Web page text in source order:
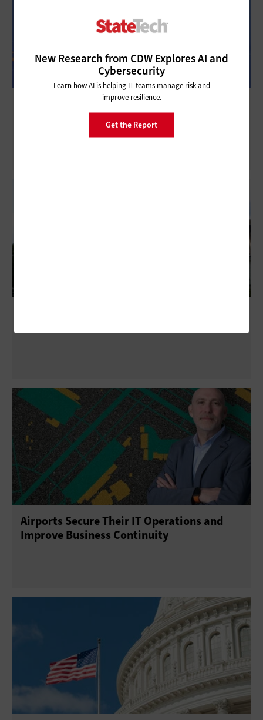
Exploitation Trends Underscore the Need
for Layered Cybersecurity
Airports Secure Their IT Operations and
Improve Business Continuity
New Research from CDW Explores AI and
Cybersecurity
Learn how AI is helping IT teams manage risk and
improve resilience.
Get the Report